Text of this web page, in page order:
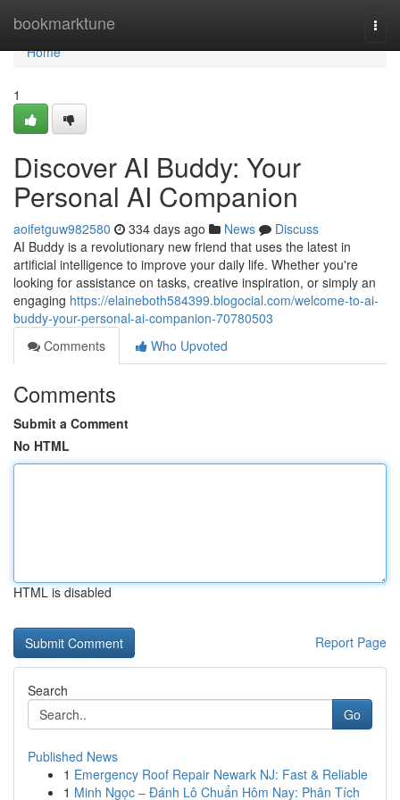
bookmarktune
Home
Home
1
Discover AI Buddy: Your
Personal AI Companion
aoifetguw982580 334 days ago News
Discuss
AI Buddy is a revolutionary new friend that uses the latest in
artificial intelligence to improve your daily life. Whether you're
looking for assistance on tasks, creative inspiration, or simply an
engaging https://elaineboth584399.blogocial.com/welcome-to-ai-
buddy-your-personal-ai-companion-70780503
Comments
Who Upvoted
Comments
Submit a Comment
No HTML
HTML is disabled
Report Page
Search
Go
Published News
1 Emergency Roof Repair Newark NJ: Fast & Reliable
1 Minh Ngọc – Đánh Lô Chuẩn Hôm Nay: Phân Tích